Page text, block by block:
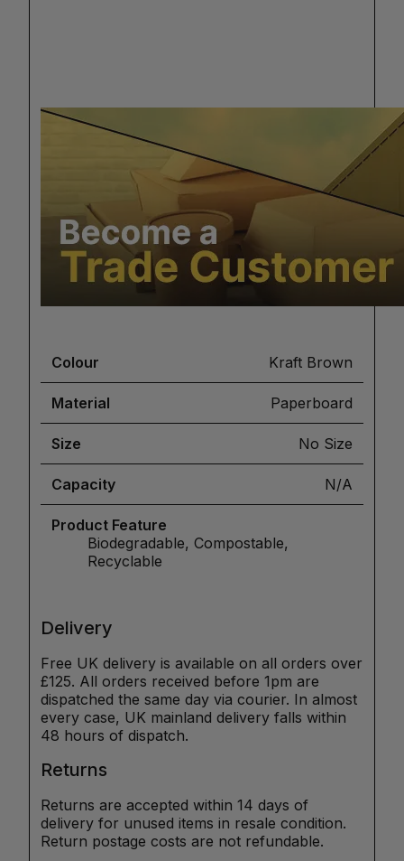
Colour Kraft Brown
Material Paperboard
Size No Size
Capacity N/A
Product Feature
Biodegradable, Compostable,
Recyclable
Delivery
Free UK delivery is available on all orders over
£125. All orders received before 1pm are
dispatched the same day via courier. In almost
every case, UK mainland delivery falls within
48 hours of dispatch.
Returns
Returns are accepted within 14 days of
delivery for unused items in resale condition.
Return postage costs are not refundable.